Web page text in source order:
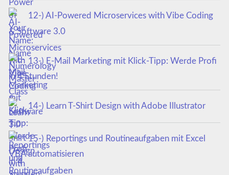
12-) AI-Powered Microservices with Vibe Coding
& Software 3.0
13-) E-Mail Marketing mit Klick-Tipp: Werde Profi
in 4 Stunden!
14-) Learn T-Shirt Design with Adobe Illustrator
15-) Reportings und Routineaufgaben mit Excel
VBA automatisieren